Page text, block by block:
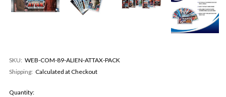
SKU: WEB-COM-89-ALIEN-ATTAX-PACK
Shipping: Calculated at Checkout
Current
Quantity: